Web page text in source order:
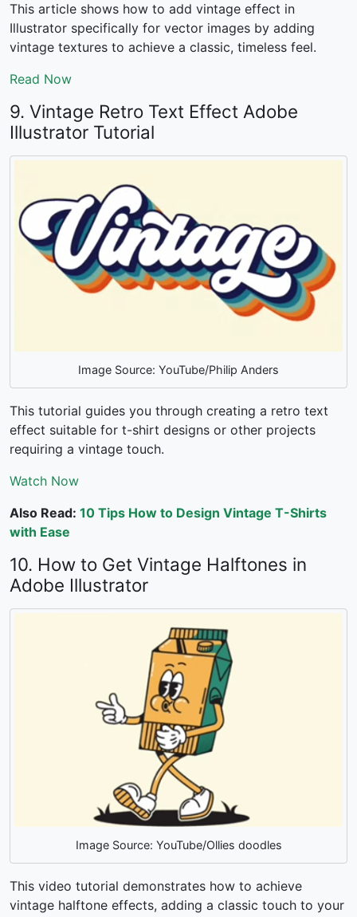
This article shows how to add vintage effect in
Illustrator specifically for vector images by adding
vintage textures to achieve a classic, timeless feel.
Read Now
9. Vintage Retro Text Effect Adobe
Illustrator Tutorial
Image Source: YouTube/Philip Anders
This tutorial guides you through creating a retro text
effect suitable for t-shirt designs or other projects
requiring a vintage touch.
Watch Now
Also Read: 10 Tips How to Design Vintage T-Shirts
with Ease
10. How to Get Vintage Halftones in
Adobe Illustrator
Image Source: YouTube/Ollies doodles
This video tutorial demonstrates how to achieve
vintage halftone effects, adding a classic touch to your